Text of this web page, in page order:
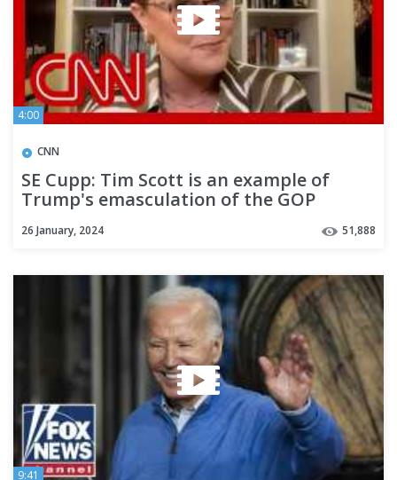
4:00
CNN
SE Cupp: Tim Scott is an example of
Trump's emasculation of the GOP
26 January, 2024 51,888
9:41